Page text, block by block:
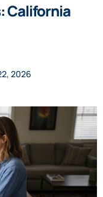
California
2026